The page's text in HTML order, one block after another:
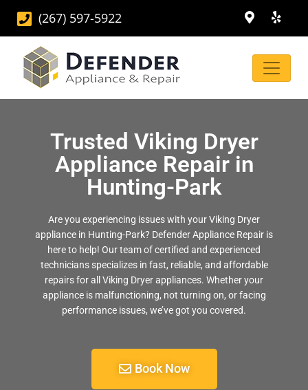
(267) 597-5922
Trusted Viking Dryer
Appliance Repair in
Hunting-Park
Are you experiencing issues with your Viking Dryer
appliance in Hunting-Park? Defender Appliance Repair is
here to help! Our team of certified and experienced
technicians specializes in fast, reliable, and affordable
repairs for all Viking Dryer appliances. Whether your
appliance is malfunctioning, not turning on, or facing
performance issues, we’ve got you covered.
Book Now